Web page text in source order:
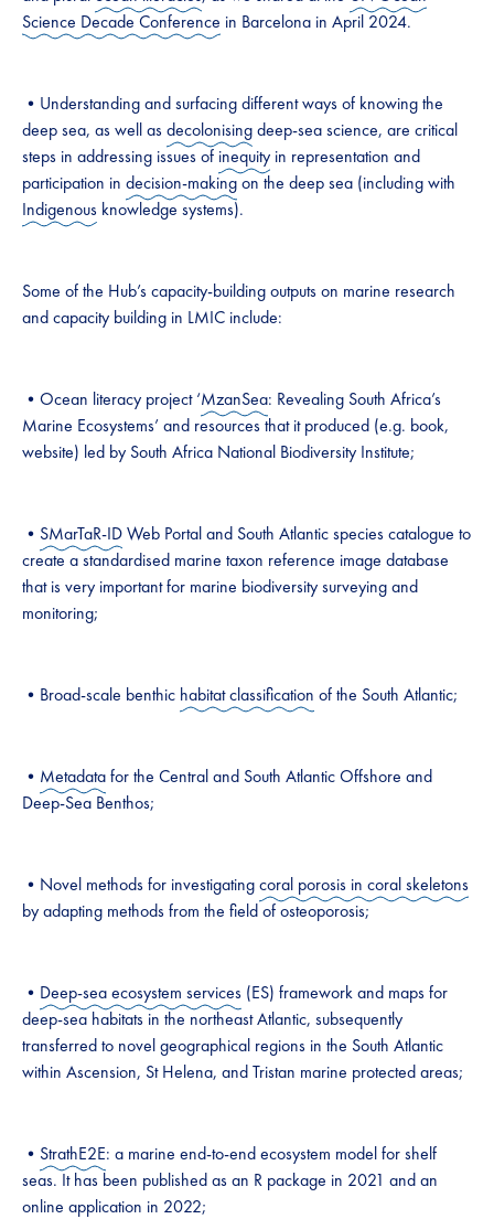
Science Decade Conference in Barcelona in April 2024.
•Understanding and surfacing different ways of knowing the
deep sea, as well as decolonisingdeep-sea science, are critical
steps in addressing issues of inequity in representation and
participation in decision-makingon the deep sea (including with
Indigenous knowledge systems).
Some of the Hub’s capacity-building outputs on marine research
and capacity building in LMIC include:
•Ocean literacy project ‘MzanSea: Revealing South Africa’s
Marine Ecosystems’ and resources that it produced (e.g. book,
website) led by South Africa National Biodiversity Institute;
• SMarTaR-IDWeb Portal and South Atlantic species catalogue to
create a standardised marine taxon reference image database
that is very important for marine biodiversity surveying and
monitoring;
•Broad-scale benthic habitat classification of the South Atlantic;
• Metadatafor the Central and South Atlantic Offshore and
Deep-Sea Benthos;
•Novel methods for investigatingcoral porosis in coral skeletons
by adapting methods from the field of osteoporosis;
• Deep-sea ecosystem services (ES) framework and maps for
deep-sea habitats in the northeast Atlantic, subsequently
transferred to novel geographical regions in the South Atlantic
within Ascension, St Helena, and Tristan marine protected areas;
• StrathE2E: a marine end-to-end ecosystem model for shelf
seas. It has been published as an R package in 2021 and an
online application in 2022;